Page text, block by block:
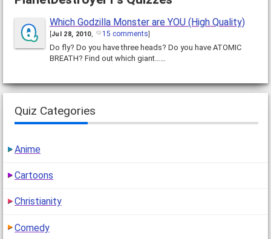
Which Godzilla Monster are YOU (High Quality)
Jul 28, 2010, 15 comments
Do fly? Do you have three heads? Do you have ATOMIC
BREATH? Find out which giant……
Quiz Categories
Anime
Cartoons
Christianity
Comedy